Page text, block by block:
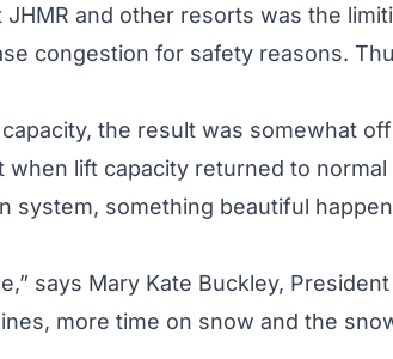
and other resorts was the
congestion for safety reasons.
the result was somewhat
lift capacity returned to normal
system, something beautiful
says Mary Kate Buckley,
more time on snow and the